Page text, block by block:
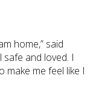
home,” said
safe and loved. I
make me feel like I